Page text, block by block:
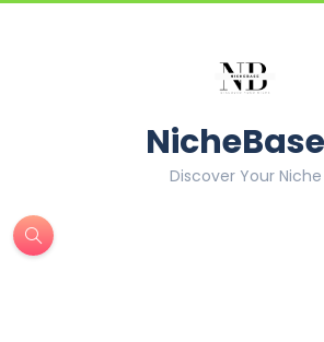
NicheBase
Discover Your Niche